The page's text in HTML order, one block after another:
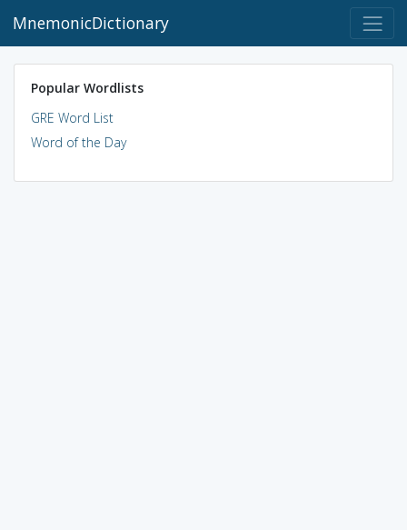
MnemonicDictionary
Popular Wordlists
GRE Word List
Word of the Day